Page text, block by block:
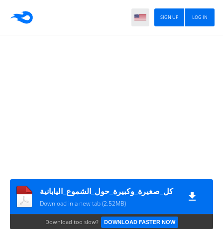
LOG IN
SIGN UP
كل_صغيرة_وكبيرة_حول_الشموع_اليابانية
Download in a new tab (2.52MB)
Download too slow? DOWNLOAD FASTER NOW